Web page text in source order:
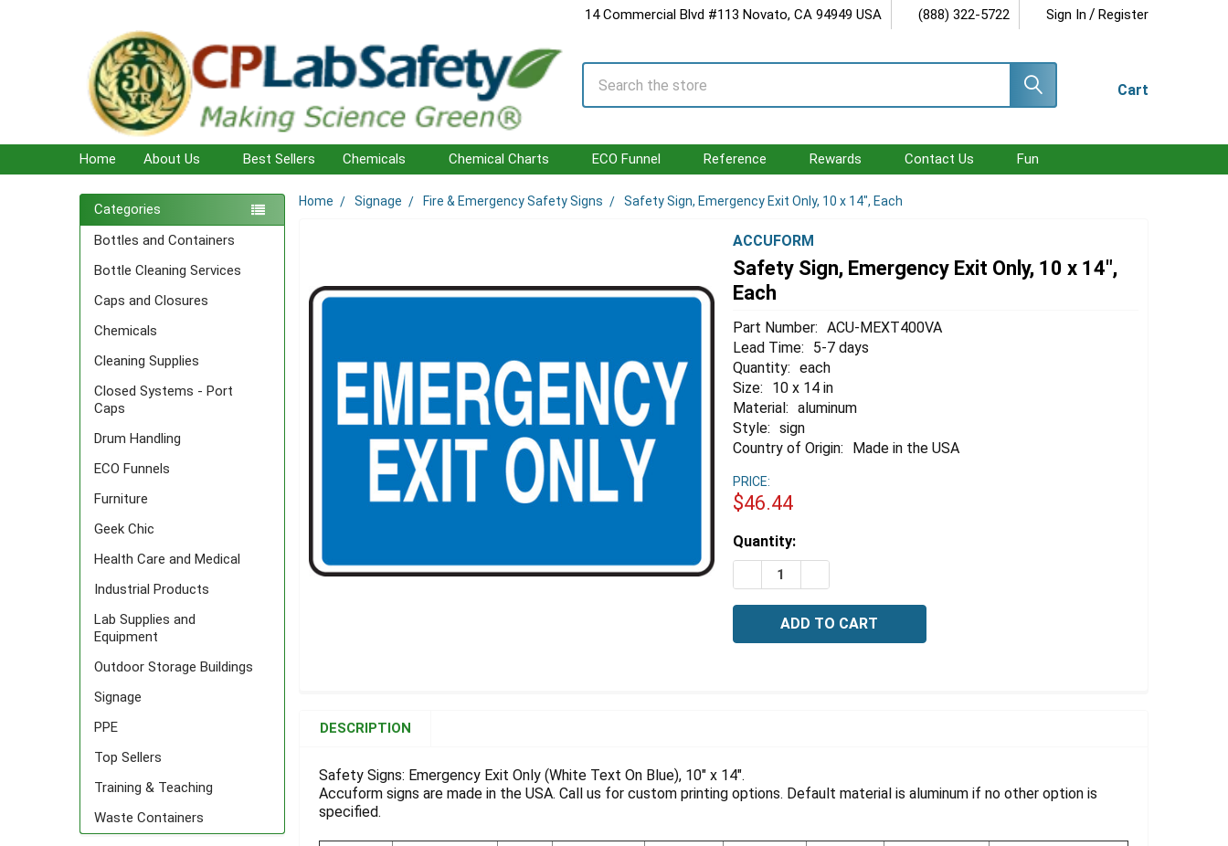
14 Commercial Blvd #113 Novato, CA 94949 USA (888) 322-5722 Sign In / Register
Cart
Search
Home About Us Best Sellers Chemicals Chemical Charts ECO Funnel Reference Rewards Contact Us Fun
Sidebar
Categories
Bottles and Containers
Bottle Cleaning Services
Caps and Closures
Chemicals
Cleaning Supplies
Closed Systems - Port
Caps
Drum Handling
ECO Funnels
Furniture
Geek Chic
Health Care and Medical
Industrial Products
Lab Supplies and
Equipment
Outdoor Storage Buildings
Signage
PPE
Top Sellers
Training & Teaching
Waste Containers
Home Signage Fire & Emergency Safety Signs Safety Sign, Emergency Exit Only, 10 x 14", Each
ACCUFORM
Safety Sign, Emergency Exit Only, 10 x 14",
Each
Part Number: ACU-MEXT400VA
Lead Time:
5-7 days
Quantity: each
Size:
10 x 14 in
Material: aluminum
Style: sign
Country of Origin:
Made in the USA
PRICE:
$46.44
Estimated
Stock:
Quantity:
DECREASE QUANTITY OF SAFETY SIGN, EMERGENCY EXIT ONLY, 10 X
TOGETHER:
SELECT
ALL
DESCRIPTION
Safety Signs: Emergency Exit Only (White Text On Blue), 10" x 14".
Accuform signs are made in the USA. Call us for custom printing options. Default material is aluminum if no other option is
specified.